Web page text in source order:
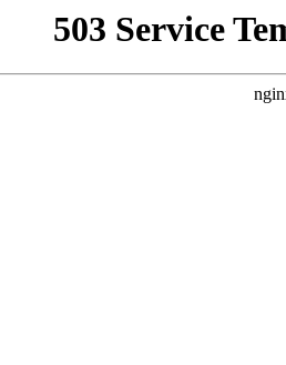
503 Service